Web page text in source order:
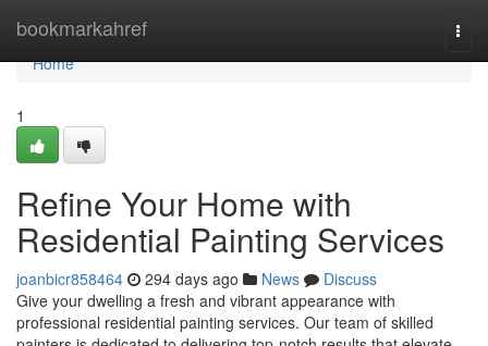
bookmarkahref
Home
Home
1
Refine Your Home with
Residential Painting Services
joanbicr858464 294 days ago News
Discuss
Give your dwelling a fresh and vibrant appearance with
professional residential painting services. Our team of skilled